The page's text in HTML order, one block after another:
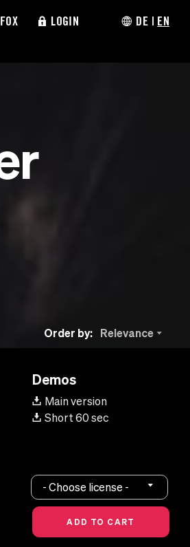
LOGIN DE | EN
Order by: Relevance
Demos
Main version
Short 60 sec
- Choose license -